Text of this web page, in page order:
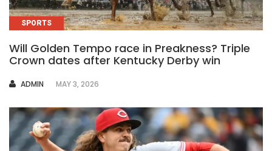
SPORTS
Will Golden Tempo race in Preakness? Triple
Crown dates after Kentucky Derby win
AUTHOR
ADMIN MAY 3, 2026